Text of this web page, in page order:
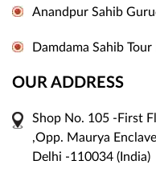
Anandpur Sahib
Damdama Sahib Tour
OUR ADDRESS
Shop No. 105 -First
,Opp. Maurya
Delhi -110034 (India)